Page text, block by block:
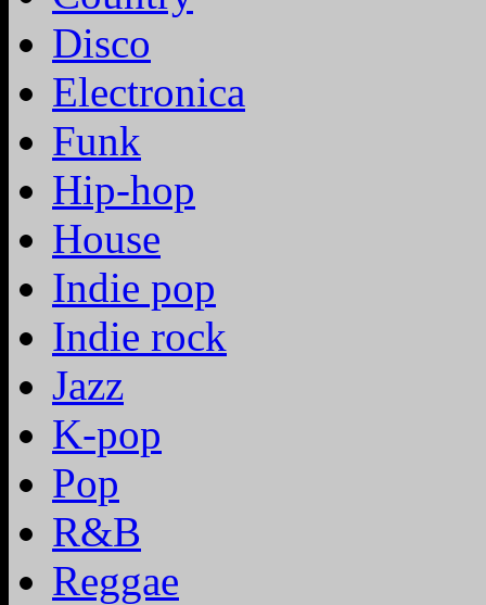
Disco
Electronica
Funk
Hip-hop
House
Indie pop
Indie rock
Jazz
K-pop
Pop
R&B
Reggae